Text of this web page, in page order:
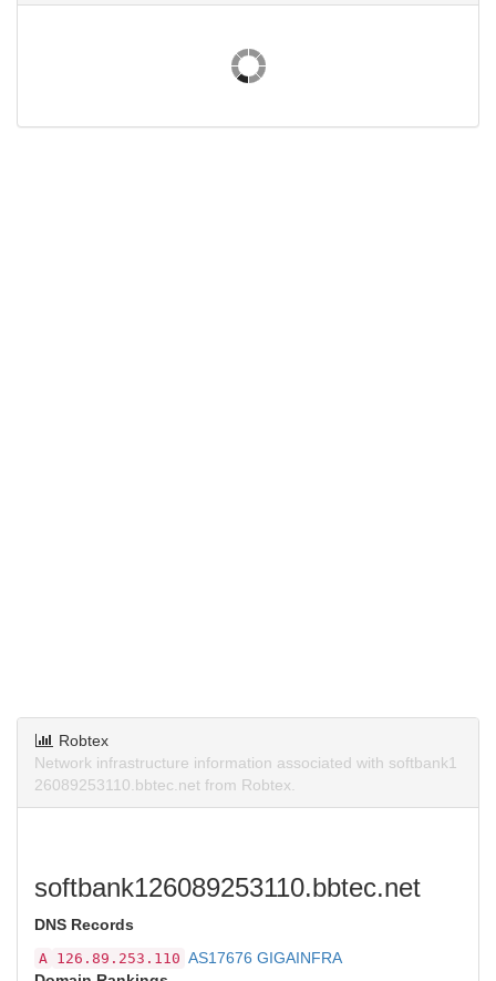
Robtex
Network infrastructure information associated with softbank1
26089253110.bbtec.net from Robtex.
softbank126089253110.bbtec.net
DNS Records
A 126.89.253.110 AS17676 GIGAINFRA